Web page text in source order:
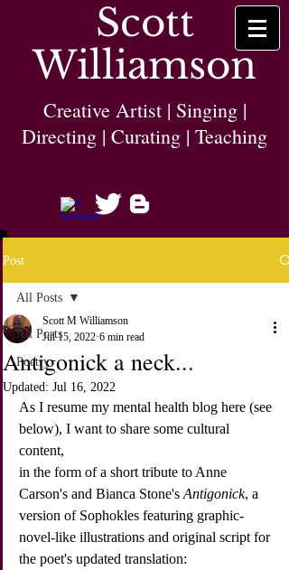
Scott
Williamson
Creative Artist | Singing |
Directing | Curating | Teaching
Post
All Posts
Poetry
All Posts
Antigonick a neck...
Scott M Williamson
Jul 15, 2022 6 min read
Updated: Jul 16, 2022
As I resume my mental health blog here (see
below), I want to share some cultural
content,
in the form of a short tribute to Anne
Carson's and Bianca Stone's Antigonick, a
version of Sophokles featuring graphic-
novel-like illustrations and original script for
the poet's updated translation: